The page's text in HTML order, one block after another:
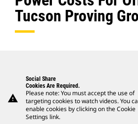
Tucson Proving
warning
Social Share
Cookies Are Required.
Please note: You must accept the use of
targeting cookies to watch videos. You
enable cookies by clicking on the Cookie
Settings link.